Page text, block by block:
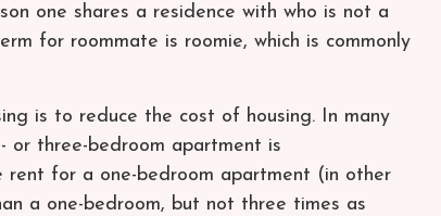
one shares a residence with who is not a
for roommate is roomie, which is commonly
is to reduce the cost of housing. In many
or three-bedroom apartment is
for a one-bedroom apartment (in other
a one-bedroom, but not three times as